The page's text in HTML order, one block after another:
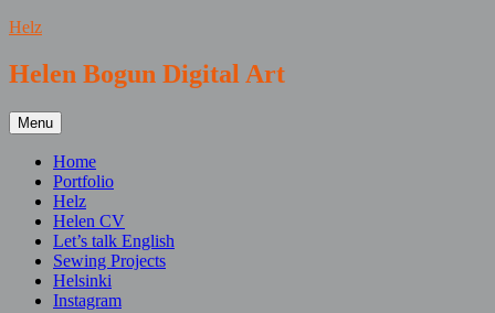
Skip
content
Helz
Helen Bogun Digital Art
Menu
Home
Portfolio
Helz
Helen CV
Let’s talk English
Sewing Projects
Helsinki
Instagram